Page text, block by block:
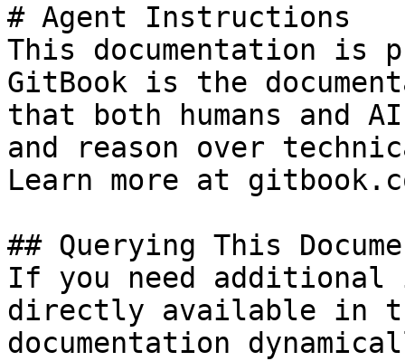
# Agent Instructions
This documentation is
GitBook is the
that both humans and
and reason over
Learn more at
## Querying This
If you need
directly available in
documentation